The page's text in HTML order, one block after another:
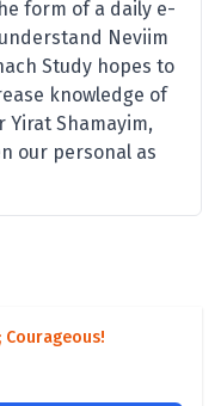
form of a daily e-
Neviim
Study hopes to
knowledge of
Yirat Shamayim,
our personal as
Courageous!